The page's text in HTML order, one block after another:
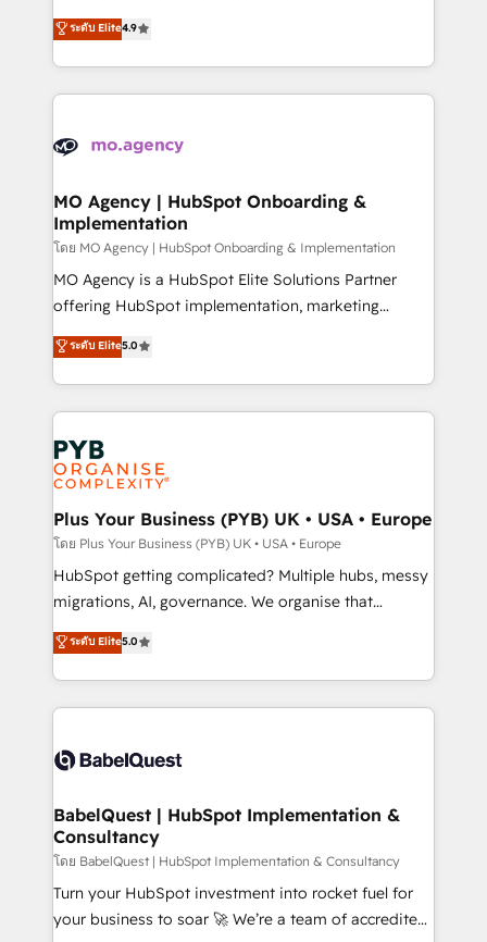
- Dashboards, lifecycle campaigns, and lead
nurturing sequences. - Cross-hub setup across
scalable retainers. Let’s make HubSpot your most
powerful growth engine. Built to convert, scale, and
recomposer le marché. Seules survivront les
entreprises qui auront réussi leur transformation. Le
problème ? 58% des dirigeants savent que l'IA est
vitale pour leur survie. Mais 57% n'ont aucune
données. C'est le paradoxe français : conscience
Augmentée. Ce n'est pas une entreprise qui utilise
l'IA. C'est une organisation qui a réussi la symbiose
entre l'expertise humaine et l'intelligence artificielle.
Pas pour remplacer l'humain, mais pour l'augmenter.
Chez Ideagency, nous accompagnons cette
données unifiées, des processus alignés. Ensuite
l'augmentation : l'IA là où elle crée de la valeur. Et
Stand Out.
ระดับ Elite4.9
MO Agency | HubSpot Onboarding &
Implementation
โดย MO Agency | HubSpot Onboarding & Implementation
MO Agency is a HubSpot Elite Solutions Partner
offering HubSpot implementation, marketing
automation, CRM and RevOps consulting, B2B SEO,
paid media, content marketing, AEO and GEO (AI
search optimisation), and HubSpot Content Hub and
WordPress development. We work with enterprise
and growth-led companies across technology,
professional services, financial services and
industrial sectors. Offices in Johannesburg, Cape
Town, Dubai & London. 500+ HubSpot CRM
implementations delivered. AI visibility coverage
across ChatGPT, Claude, Perplexity, Gemini and
Google AI Overviews. HubSpot Impact Award -
Innovation HubSpot Impact Award - Platform
Migration Excellence HubSpot Impact Award -
accreditations with HubSpot.
ระดับ Elite5.0
Plus Your Business (PYB) UK • USA • Europe
โดย Plus Your Business (PYB) UK • USA • Europe
HubSpot getting complicated? Multiple hubs, messy
migrations, AI, governance. We organise that
complexity, so your team can put HubSpot to work...
Welcome to our Profile! We help with: • CRM
implementation, reports, workflows, and team
training • CRM migration from Salesforce, Pipedrive,
custom API integrations • AI governance for
Boutique 'Elite' team of 12 • 150+ clients across Sales
Hub, Marketing Hub, Service Hub, Data Hub and
CMS • ISO/IEC 27001:2022, ISO 9001:2015, and ISO
42001:2023 certified - the AI management standard •
GuardHub: our AI governance framework, built on
ระดับ Elite5.0
BabelQuest | HubSpot Implementation &
Consultancy
โดย BabelQuest | HubSpot Implementation & Consultancy
Turn your HubSpot investment into rocket fuel for
your business to soar 🚀 We’re a team of accredited